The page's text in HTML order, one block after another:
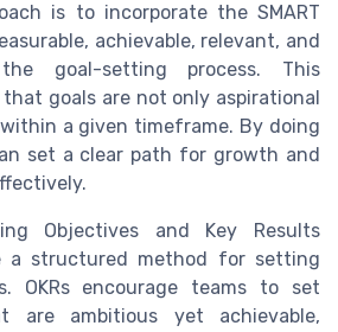
is to incorporate the SMART
achievable, relevant, and
goal-setting process. This
goals are not only aspirational
a given timeframe. By doing
set a clear path for growth and
Objectives and Key Results
a structured method for setting
OKRs encourage teams to set
are ambitious yet achievable,